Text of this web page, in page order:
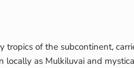
of the subcontinent,
as Mulkiluvai and